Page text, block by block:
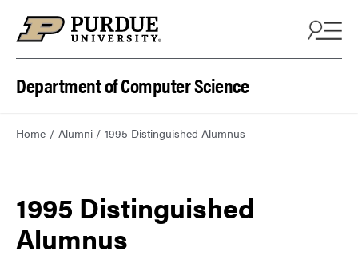
Department of Computer Science
Home Alumni 1995 Distinguished Alumnus
1995 Distinguished
Alumnus